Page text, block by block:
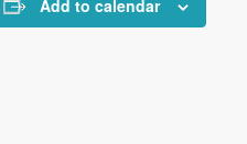
Add to calendar